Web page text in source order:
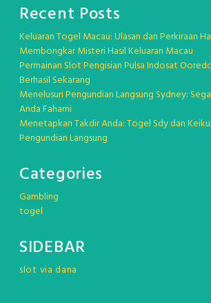
Recent Posts
Keluaran Togel Macau: Ulasan dan Perkiraan
Membongkar Misteri Hasil Keluaran Macau
Permainan Slot Pengisian Pulsa Indosat
Berhasil Sekarang
Menelusuri Pengundian Langsung Sydney:
Anda Fahami
Menetapkan Takdir Anda: Togel Sdy dan
Pengundian Langsung
Categories
Gambling
togel
SIDEBAR
slot via dana